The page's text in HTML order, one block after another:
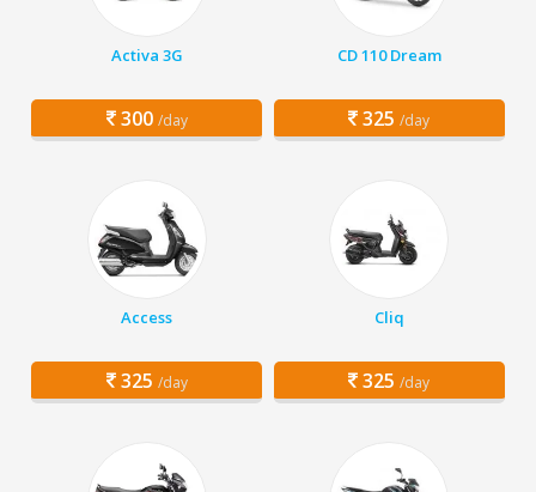
Activa 3G
300 /day
CD 110 Dream
325 /day
Access
325 /day
Cliq
325 /day